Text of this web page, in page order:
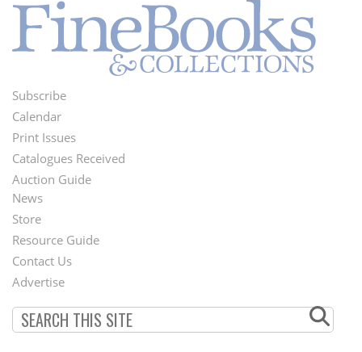
Footer
Menu
Subscribe
Calendar
Print Issues
Catalogues Received
Auction Guide
Second
Footer
Menu
News
Store
Resource Guide
Contact Us
Advertise